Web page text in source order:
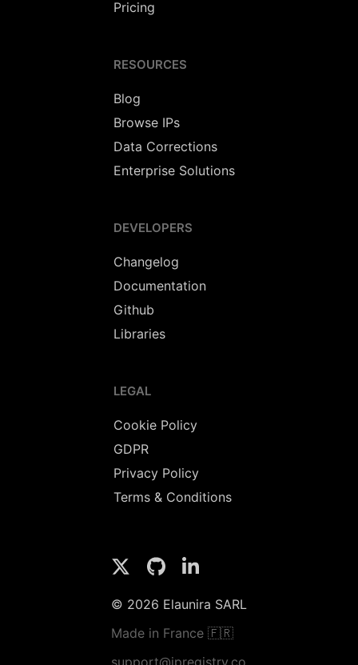
Pricing
RESOURCES
Blog
Browse IPs
Data Corrections
Enterprise Solutions
DEVELOPERS
Changelog
Documentation
Github
Libraries
LEGAL
Cookie Policy
GDPR
Privacy Policy
Terms & Conditions
© 2026 Elaunira SARL
Made in France 🇫🇷
support@ipregistry.co